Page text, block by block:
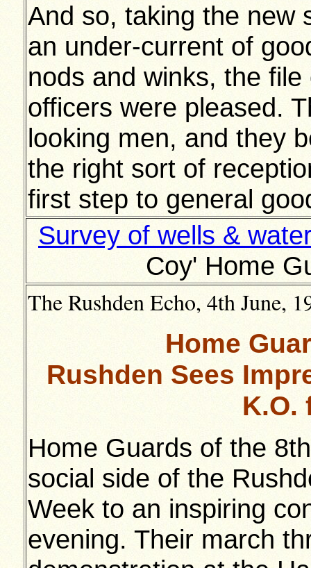
And so, taking the new
an under-current of
nods and winks, the
officers were pleased.
looking men, and they
the right sort of
first step to general
Survey of wells &
Coy' Home
The Rushden Echo, 4th June,
Home
Rushden Sees
K.O.
Home Guards of the
social side of the
Week to an inspiring
evening. Their march